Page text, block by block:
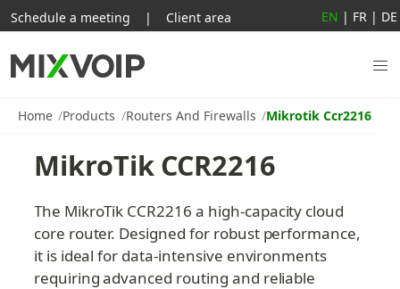
Home Products Routers And Firewalls Mikrotik Ccr2216
MikroTik CCR2216
The MikroTik CCR2216 a high-capacity cloud
core router. Designed for robust performance,
it is ideal for data-intensive environments
requiring advanced routing and reliable
Schedule a meeting | Client area EN | FR | DE